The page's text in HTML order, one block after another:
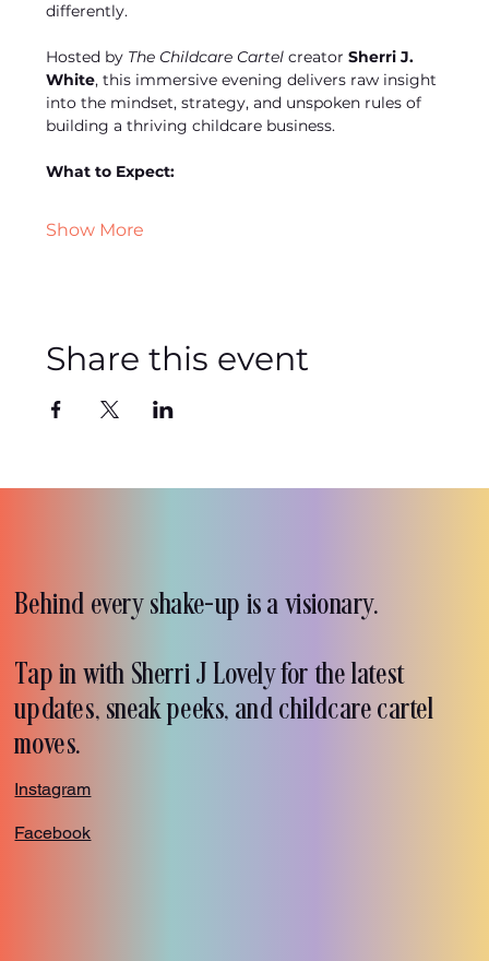
differently.
Hosted by The Childcare Cartel creator Sherri J.
White, this immersive evening delivers raw insight
into the mindset, strategy, and unspoken rules of
building a thriving childcare business.
What to Expect:
Show More
Share this event
Behind every shake-up is a visionary.
Tap in with Sherri J Lovely for the latest
updates, sneak peeks, and childcare cartel
moves.
Instagram
Facebook